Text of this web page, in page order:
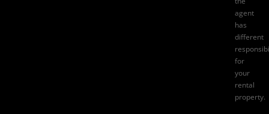
agent
has
different
for
your
rental
property.